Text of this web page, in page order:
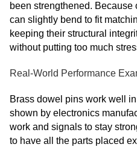
been strengthened. Because
can slightly bend to fit
keeping their structural
without putting too much
Real-World Performance
Brass dowel pins work well
shown by electronics
work and signals to stay
to have all the parts placed